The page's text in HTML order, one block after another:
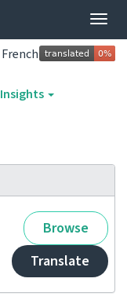
French
Insights
Browse
Translate